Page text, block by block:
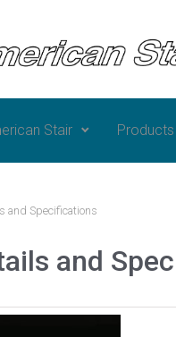
Stair Products
and Specifications
and